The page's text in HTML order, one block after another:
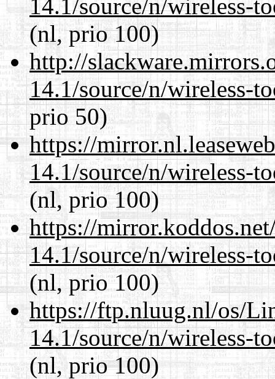
14.1/source/n/wireless-
(nl, prio 100)
http://
14.1/source/n/wireless-
prio 50)
https://
14.1/source/n/wireless-
(nl, prio 100)
https://
14.1/source/n/wireless-
(nl, prio 100)
https://ftp.nluug.nl/os/
14.1/source/n/wireless-
(nl, prio 100)